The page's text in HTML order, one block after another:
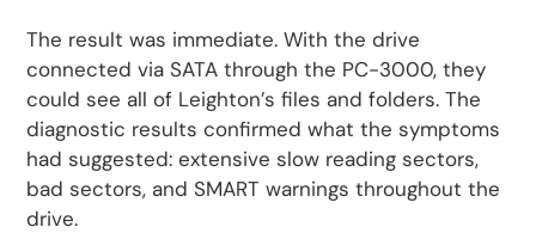
The result was immediate. With the drive
connected via SATA through the PC-3000, they
could see all of Leighton’s files and folders. The
diagnostic results confirmed what the symptoms
had suggested: extensive slow reading sectors,
bad sectors, and SMART warnings throughout the
drive.